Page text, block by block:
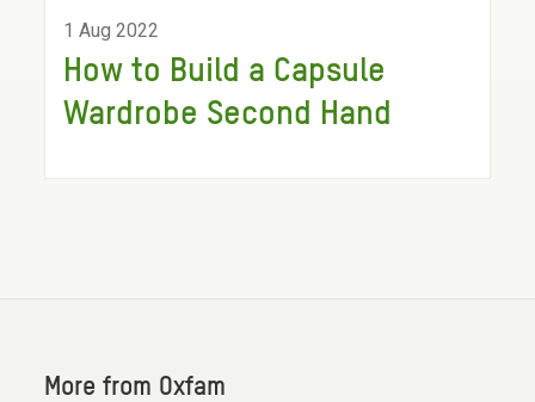
1 Aug 2022
How to Build a Capsule
Wardrobe Second Hand
More from Oxfam